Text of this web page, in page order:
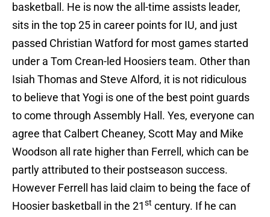
basketball. He is now the all-time assists leader,
sits in the top 25 in career points for IU, and just
passed Christian Watford for most games started
under a Tom Crean-led Hoosiers team. Other than
Isiah Thomas and Steve Alford, it is not ridiculous
to believe that Yogi is one of the best point guards
to come through Assembly Hall. Yes, everyone can
agree that Calbert Cheaney, Scott May and Mike
Woodson all rate higher than Ferrell, which can be
partly attributed to their postseason success.
However Ferrell has laid claim to being the face of
Hoosier basketball in the 21st century. If he can